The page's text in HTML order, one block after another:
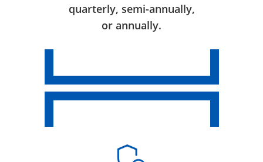
quarterly, semi-annually,
or annually.